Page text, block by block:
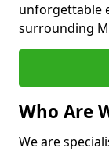
unforgettable
surrounding
Who Are
We are